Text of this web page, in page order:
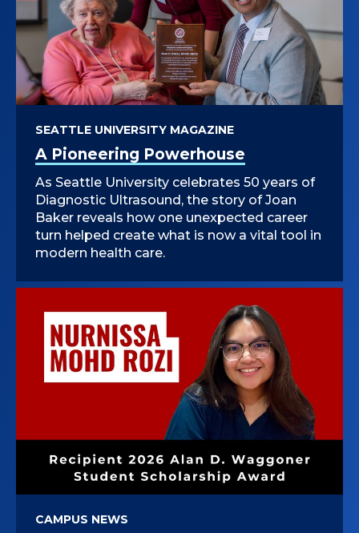
A Pioneering Powerhouse
SEATTLE UNIVERSITY MAGAZINE
As Seattle University celebrates 50 years of
Diagnostic Ultrasound, the story of Joan
Baker reveals how one unexpected career
turn helped create what is now a vital tool in
modern health care.
CAMPUS NEWS